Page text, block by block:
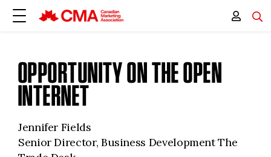
OPPORTUNITY ON THE OPEN
INTERNET
Jennifer Fields
Senior Director, Business Development The